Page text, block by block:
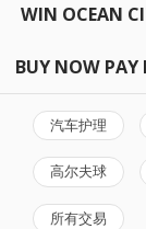
WIN OCEAN
BUY NOW PAY
汽车护理
高尔夫球
所有交易